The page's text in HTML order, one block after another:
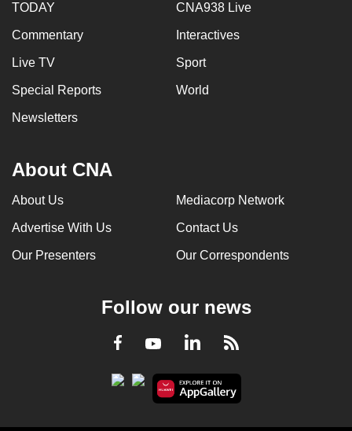
TODAY CNA938 Live
Commentary Interactives
Live TV Sport
Special Reports World
Newsletters
About CNA
About Us Mediacorp Network
Advertise With Us Contact Us
Our Presenters Our Correspondents
Follow our news
Facebook
YoutubeLinkedInRSS